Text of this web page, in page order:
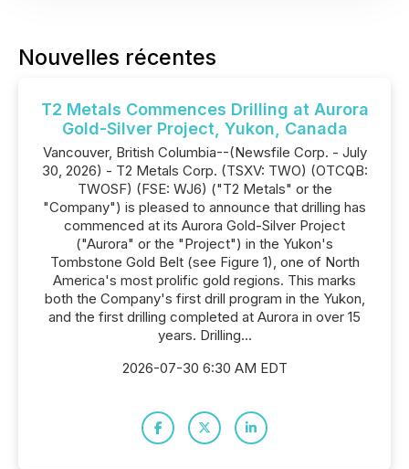
Nouvelles récentes
T2 Metals Commences Drilling at Aurora
Gold-Silver Project, Yukon, Canada
Vancouver, British Columbia--(Newsfile Corp. - July
30, 2026) - T2 Metals Corp. (TSXV: TWO) (OTCQB:
TWOSF) (FSE: WJ6) ("T2 Metals" or the
"Company") is pleased to announce that drilling has
commenced at its Aurora Gold-Silver Project
("Aurora" or the "Project") in the Yukon's
Tombstone Gold Belt (see Figure 1), one of North
America's most prolific gold regions. This marks
both the Company's first drill program in the Yukon,
and the first drilling completed at Aurora in over 15
years. Drilling...
2026-07-30 6:30 AM EDT